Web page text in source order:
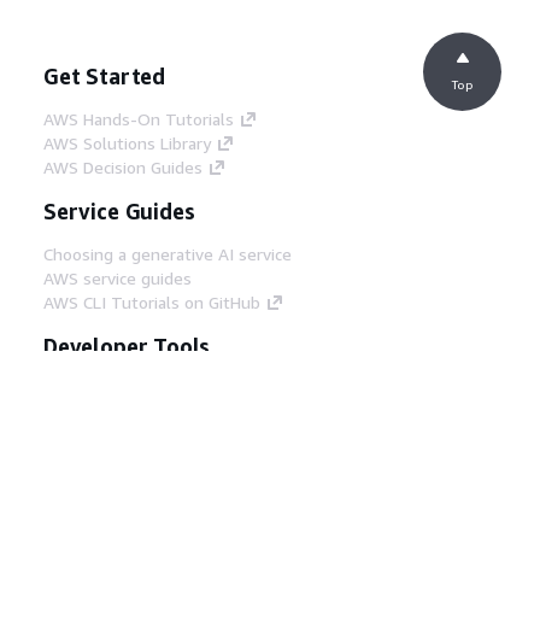
Get Started
AWS Hands-On Tutorials
AWS Solutions Library
AWS Decision Guides
Service Guides
Choosing a generative AI service
AWS service guides
AWS CLI Tutorials on GitHub
Developer Tools
Top